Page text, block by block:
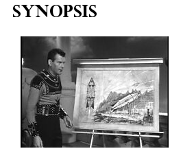
Synopsis